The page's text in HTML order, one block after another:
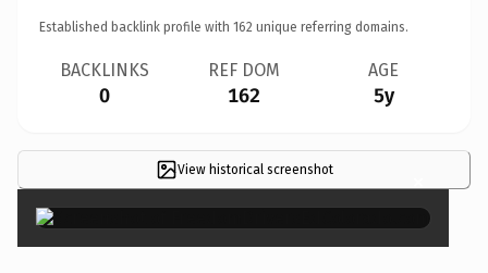
Established backlink profile with 162 unique referring domains.
BACKLINKS
0
REF DOM
162
AGE
5y
View historical screenshot ×